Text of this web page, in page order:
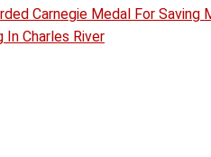
Carnegie Medal For Saving
In Charles River